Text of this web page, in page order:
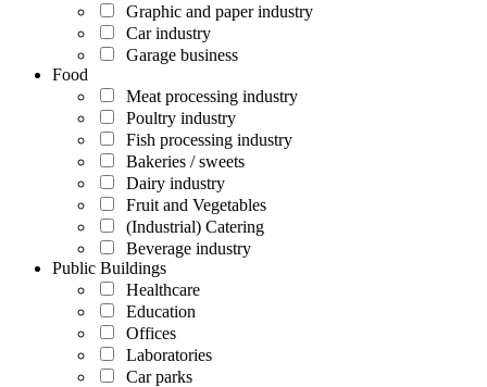
Graphic and paper industry
Car industry
Garage business
Food
Meat processing industry
Poultry industry
Fish processing industry
Bakeries / sweets
Dairy industry
Fruit and Vegetables
(Industrial) Catering
Beverage industry
Public Buildings
Healthcare
Education
Offices
Laboratories
Car parks